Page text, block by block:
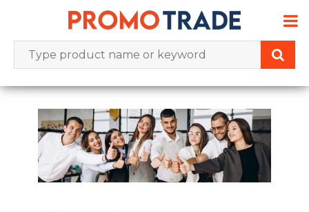
content